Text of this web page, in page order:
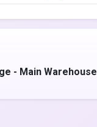
- Main Warehouse